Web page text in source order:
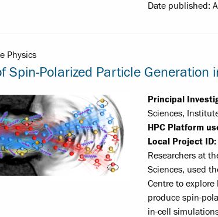
Date published:
Physics
Spin-Polarized Particle Generation
Principal
Sciences,
HPC Platform
Local Project ID:
Researchers at
Sciences, used
Centre to
produce spin-
in-cell